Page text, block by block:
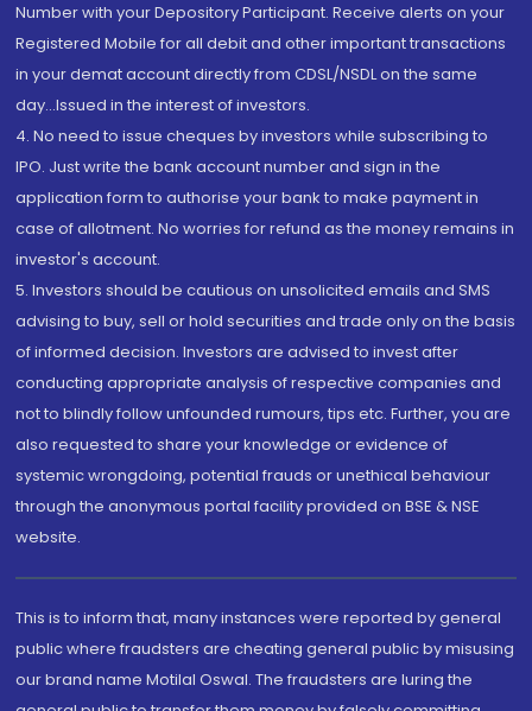
Number with your Depository Participant. Receive alerts on your
Registered Mobile for all debit and other important transactions
in your demat account directly from CDSL/NSDL on the same
day...Issued in the interest of investors.
4. No need to issue cheques by investors while subscribing to
IPO. Just write the bank account number and sign in the
application form to authorise your bank to make payment in
case of allotment. No worries for refund as the money remains in
investor's account.
5. Investors should be cautious on unsolicited emails and SMS
advising to buy, sell or hold securities and trade only on the basis
of informed decision. Investors are advised to invest after
conducting appropriate analysis of respective companies and
not to blindly follow unfounded rumours, tips etc. Further, you are
also requested to share your knowledge or evidence of
systemic wrongdoing, potential frauds or unethical behaviour
through the anonymous portal facility provided on BSE & NSE
website.
This is to inform that, many instances were reported by general
public where fraudsters are cheating general public by misusing
our brand name Motilal Oswal. The fraudsters are luring the